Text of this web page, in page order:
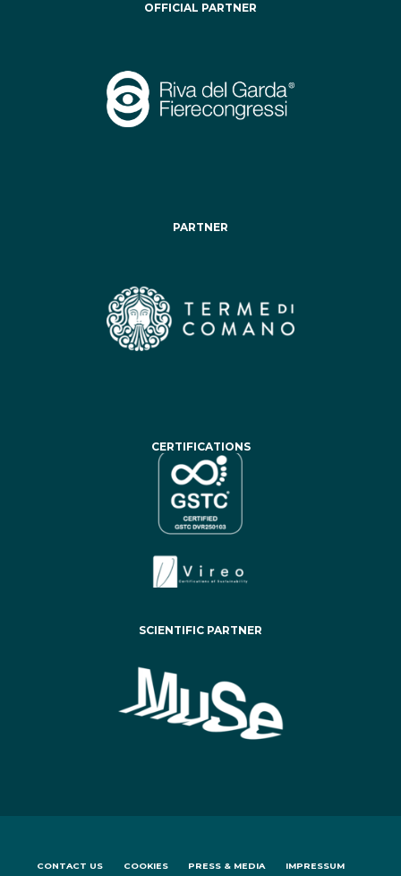
OFFICIAL PARTNER
PARTNER
CERTIFICATIONS
SCIENTIFIC PARTNER
CONTACT US COOKIES PRESS & MEDIA IMPRESSUM